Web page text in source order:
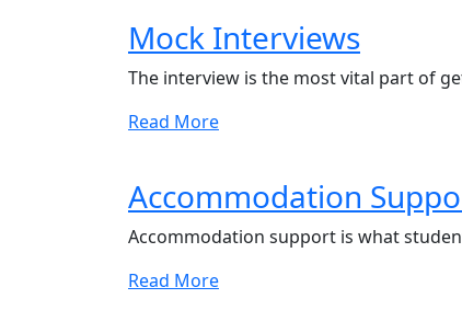
Mock Interviews
The interview is the most vital part of
Read More
Accommodation
Accommodation support is what
Read More